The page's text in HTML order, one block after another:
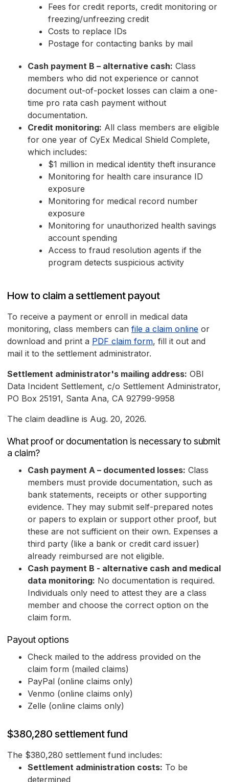
Fees for credit reports, credit monitoring or
freezing/unfreezing credit
Costs to replace IDs
Postage for contacting banks by mail
Cash payment B – alternative cash: Class
members who did not experience or cannot
document out-of-pocket losses can claim a one-
time pro rata cash payment without
documentation.
Credit monitoring: All class members are eligible
for one year of CyEx Medical Shield Complete,
which includes:
$1 million in medical identity theft insurance
Monitoring for health care insurance ID
exposure
Monitoring for medical record number
exposure
Monitoring for unauthorized health savings
account spending
Access to fraud resolution agents if the
program detects suspicious activity
How to claim a settlement payout
To receive a payment or enroll in medical data
monitoring, class members can file a claim online or
download and print a PDF claim form, fill it out and
mail it to the settlement administrator.
Settlement administrator's mailing address: OBI
Data Incident Settlement, c/o Settlement Administrator,
PO Box 25191, Santa Ana, CA 92799-9958
The claim deadline is Aug. 20, 2026.
What proof or documentation is necessary to submit
a claim?
Cash payment A – documented losses: Class
members must provide documentation, such as
bank statements, receipts or other supporting
evidence. They may submit self-prepared notes
or papers to explain or support other proof, but
these are not sufficient on their own. Expenses a
third party (like a bank or credit card issuer)
already reimbursed are not eligible.
Cash payment B - alternative cash and medical
data monitoring: No documentation is required.
Individuals only need to attest they are a class
member and choose the correct option on the
claim form.
Payout options
Check mailed to the address provided on the
claim form (mailed claims)
PayPal (online claims only)
Venmo (online claims only)
Zelle (online claims only)
$380,280 settlement fund
The $380,280 settlement fund includes:
Settlement administration costs: To be
determined